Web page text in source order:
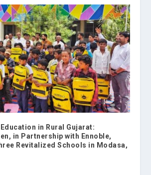
in Rural Gujarat:
in Partnership with Ennoble,
Revitalized Schools in Modasa,